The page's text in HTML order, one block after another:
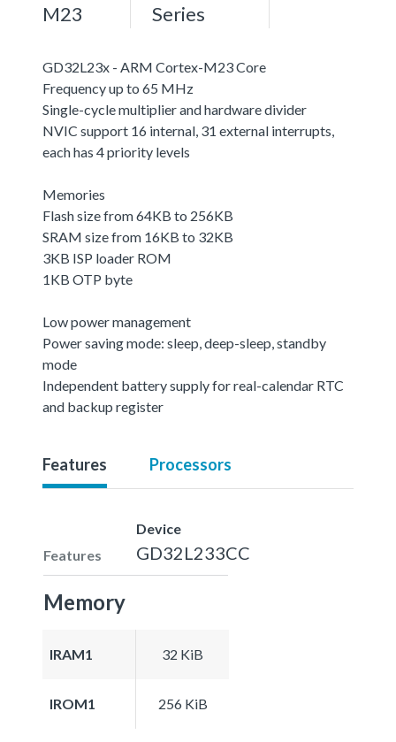
M23
Series
GD32L23x - ARM Cortex-M23 Core
Frequency up to 65 MHz
Single-cycle multiplier and hardware divider
NVIC support 16 internal, 31 external interrupts,
each has 4 priority levels
Memories
Flash size from 64KB to 256KB
SRAM size from 16KB to 32KB
3KB ISP loader ROM
1KB OTP byte
Low power management
Power saving mode: sleep, deep-sleep, standby
mode
Independent battery supply for real-calendar RTC
and backup register
Features Processors
Features
Device
GD32L233CC
Memory
IRAM1 32 KiB
IROM1 256 KiB